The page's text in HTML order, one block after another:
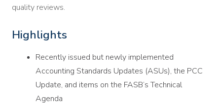
quality reviews.
Highlights
Recently issued but newly implemented
Accounting Standards Updates (ASUs), the PCC
Update, and items on the FASB’s Technical
Agenda